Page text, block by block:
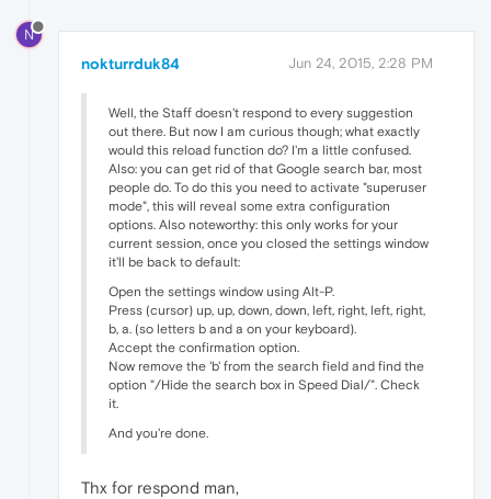
N
nokturrduk84 Jun 24, 2015, 2:28 PM
Well, the Staff doesn't respond to every suggestion
out there. But now I am curious though; what exactly
would this reload function do? I'm a little confused.
Also: you can get rid of that Google search bar, most
people do. To do this you need to activate "superuser
mode", this will reveal some extra configuration
options. Also noteworthy: this only works for your
current session, once you closed the settings window
it'll be back to default:
Open the settings window using Alt-P.
Press (cursor) up, up, down, down, left, right, left, right,
b, a. (so letters b and a on your keyboard).
Accept the confirmation option.
Now remove the 'b' from the search field and find the
option "/Hide the search box in Speed Dial/". Check
it.
And you're done.
Thx for respond man,